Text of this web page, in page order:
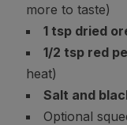
more to taste)
1 tsp dried
1/2 tsp red
heat)
Salt and
Optional